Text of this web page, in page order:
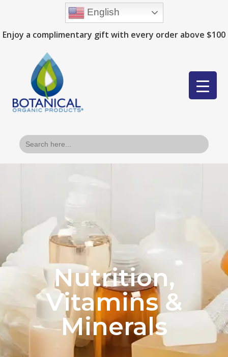
Enjoy a complimentary gift with every order above $100
Search
for:
Nutrition,
Vitamins &
Minerals
English